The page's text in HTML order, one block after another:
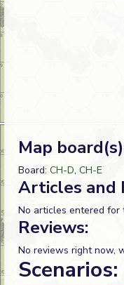
Map
Board: CH-D, CH-E
Articles and
No articles entered for
Reviews:
No reviews right now,
Scenarios: